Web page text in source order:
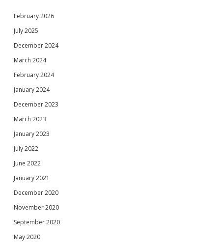
February 2026
July 2025
December 2024
March 2024
February 2024
January 2024
December 2023
March 2023
January 2023
July 2022
June 2022
January 2021
December 2020
November 2020
September 2020
May 2020